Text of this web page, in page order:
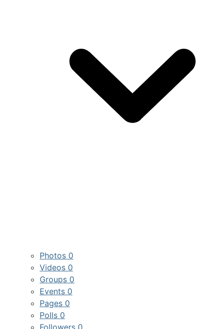
Photos 0
Videos 0
Groups 0
Events 0
Pages 0
Polls 0
Followers 0